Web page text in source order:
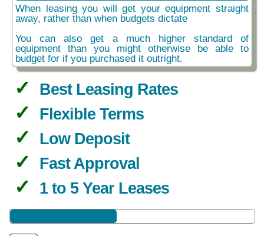
When leasing you will get your equipment straight
away, rather than when budgets dictate
You can also get a much higher standard of
equipment than you might otherwise be able to
budget for if you purchased it outright.
Best Leasing Rates
Flexible Terms
Low Deposit
Fast Approval
1 to 5 Year Leases